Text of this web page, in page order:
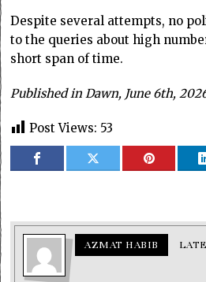
Despite several attempts, no
to the queries about high
short span of time.
Published in Dawn, June 6th,
Post Views: 53
AZMAT HABIB